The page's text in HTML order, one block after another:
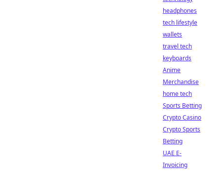
headphones
tech lifestyle
wallets
travel tech
keyboards
Anime
Merchandise
home tech
Sports Betting
Crypto Casino
Crypto Sports
Betting
UAE E-
Invoicing